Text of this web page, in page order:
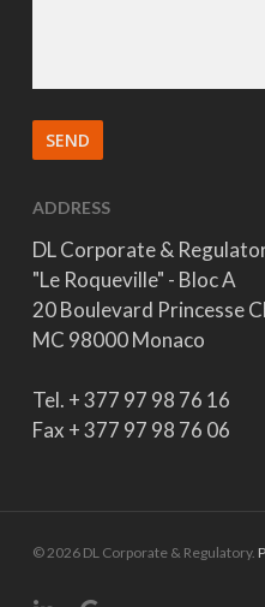
ADDRESS
DL Corporate &
"Le Roqueville" - Bloc A
20 Boulevard Princesse
MC 98000 Monaco
Tel. + 377 97 98 76 16
Fax + 377 97 98 76 06
© 2026 DL Corporate & Regulatory.